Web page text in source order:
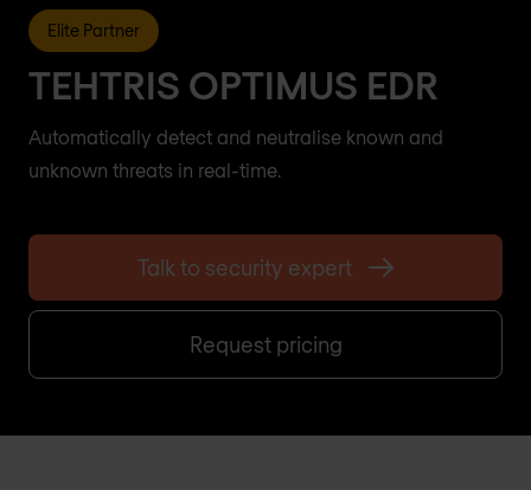
Elite Partner
TEHTRIS OPTIMUS EDR
Automatically detect and neutralise known and
unknown threats in real-time.
Talk to security expert
Request pricing